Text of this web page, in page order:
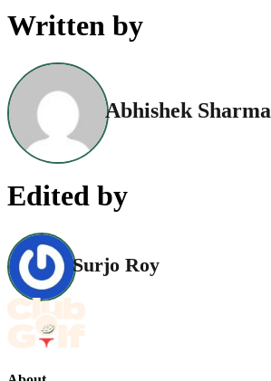
Written by
Abhishek Sharma
Edited by
Surjo Roy